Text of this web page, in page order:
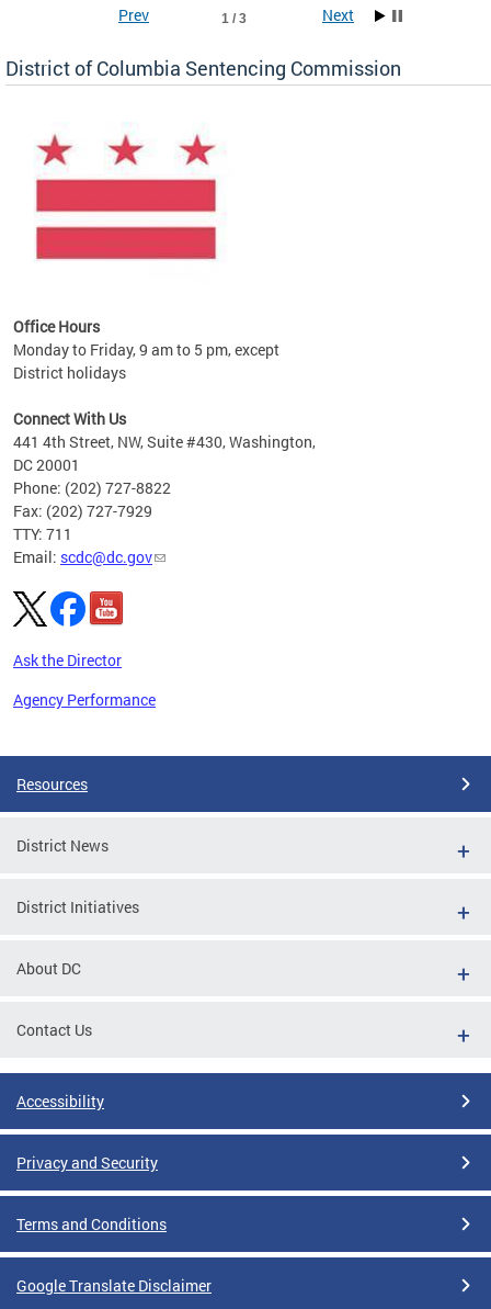
1 / 3
Prev Next
District of Columbia Sentencing Commission
Office Hours
Monday to Friday, 9 am to 5 pm, except
District holidays
Connect With Us
441 4th Street, NW, Suite #430, Washington,
DC 20001
Phone: (202) 727-8822
Fax: (202) 727-7929
TTY: 711
Email: scdc@dc.gov
Ask the Director
Agency Performance
Resources
District News
District Initiatives
About DC
Contact Us
Accessibility
Privacy and Security
Terms and Conditions
Google Translate Disclaimer